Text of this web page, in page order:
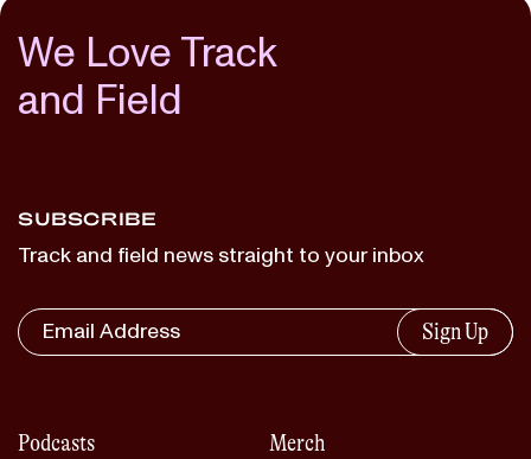
We Love Track
and Field
SUBSCRIBE
Track and field news straight to your inbox
Sign Up
Podcasts
Merch